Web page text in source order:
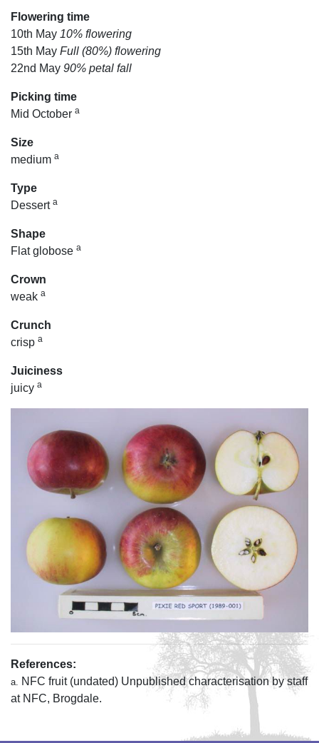
Flowering time
10th May 10% flowering
15th May Full (80%) flowering
22nd May 90% petal fall
Picking time
Mid October a
Size
medium a
Type
Dessert a
Shape
Flat globose a
Crown
weak a
Crunch
crisp a
Juiciness
juicy a
References:
a.
NFC fruit (undated) Unpublished characterisation by staff
at NFC, Brogdale.